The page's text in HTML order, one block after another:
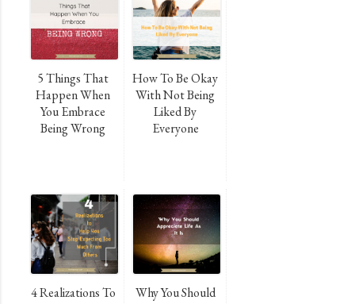
5 Things That
Happen When
You Embrace
Being Wrong
How To Be Okay
With Not Being
Liked By
Everyone
4 Realizations To
Why You Should